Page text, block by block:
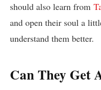
should also learn from
and open their soul a
understand them better.
Can They Get